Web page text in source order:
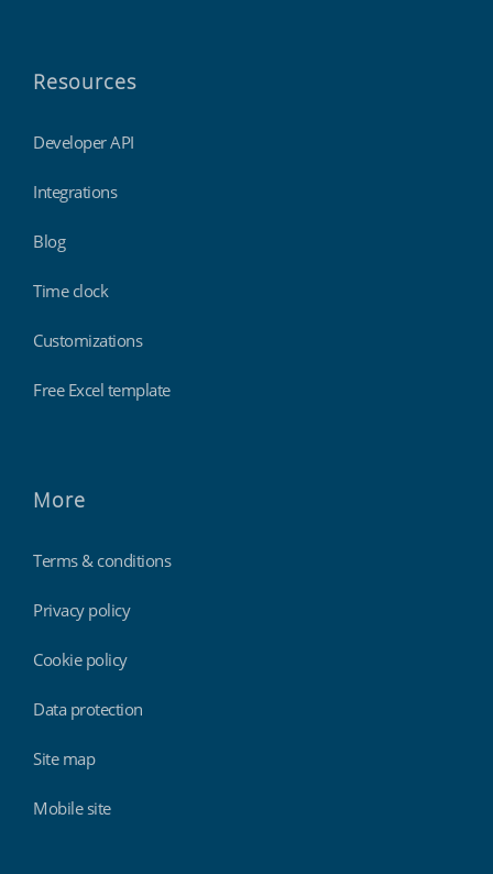
Resources
Developer API
Integrations
Blog
Time clock
Customizations
Free Excel template
More
Terms & conditions
Privacy policy
Cookie policy
Data protection
Site map
Mobile site